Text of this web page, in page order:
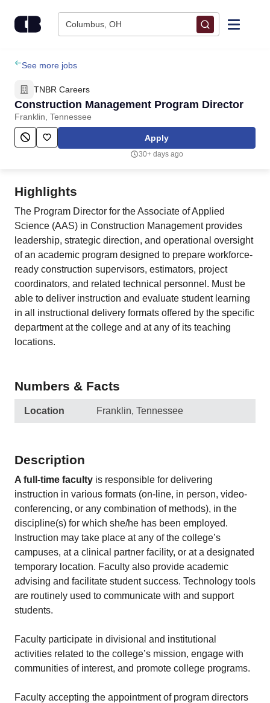
Columbus, OH
Find Jobs
Upload Resume
Salary Estimate
Employers / Post Job
See more jobs
TNBR Careers
Construction Management Program Director
Franklin, Tennessee
Apply
30+ days ago
Highlights
The Program Director for the Associate of Applied
Science (AAS) in Construction Management provides
leadership, strategic direction, and operational oversight
of an academic program designed to prepare workforce-
ready construction supervisors, estimators, project
coordinators, and related technical personnel. Must be
able to deliver instruction and evaluate student learning
in all instructional delivery formats offered by the specific
department at the college and at any of its teaching
locations.
Numbers & Facts
Location Franklin, Tennessee
Description
A full-time faculty is responsible for delivering
instruction in various formats (on-line, in person, video-
conferencing, or any combination of methods), in the
discipline(s) for which she/he has been employed.
Instruction may take place at any of the college’s
campuses, at a clinical partner facility, or at a designated
temporary location. Faculty also provide academic
advising and facilitate student success. Technology tools
are routinely used to communicate with and support
students.
Faculty participate in divisional and institutional
activities related to the college’s mission, engage with
communities of interest, and promote college programs.
Faculty accepting the appointment of program directors